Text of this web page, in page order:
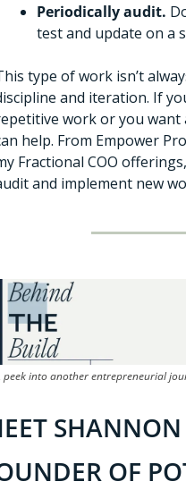
Periodically audit.
test and update on a
type of work isn’t
and iteration. If
work or you want
help. From Empower
Fractional COO
and implement new
peek into another entrepreneurial
OF